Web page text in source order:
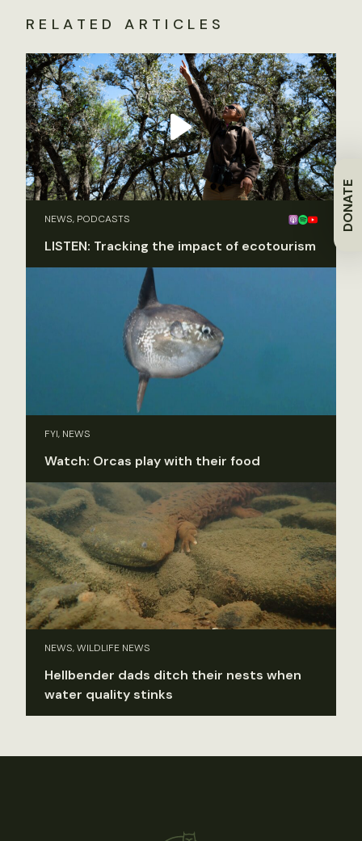
DONATE
RELATED ARTICLES
NEWS, PODCASTS
LISTEN: Tracking the impact of ecotourism
FYI, NEWS
Watch: Orcas play with their food
NEWS, WILDLIFE NEWS
Hellbender dads ditch their nests when
water quality stinks